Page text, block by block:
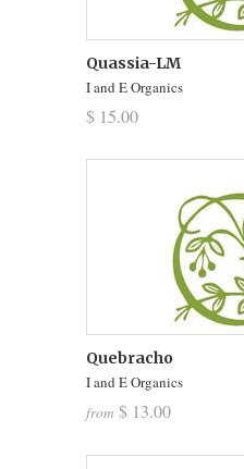
Quassia-LM
I and E Organics
$ 15.00
Quebracho
I and E Organics
from $ 13.00